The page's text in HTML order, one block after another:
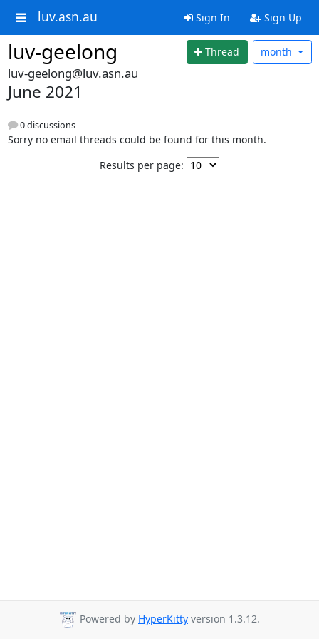
luv.asn.au Sign In Sign Up
luv-geelong Thread month
luv-geelong@luv.asn.au
June 2021
0 discussions
Sorry no email threads could be found for this month.
Results per page:
Powered by HyperKitty version 1.3.12.